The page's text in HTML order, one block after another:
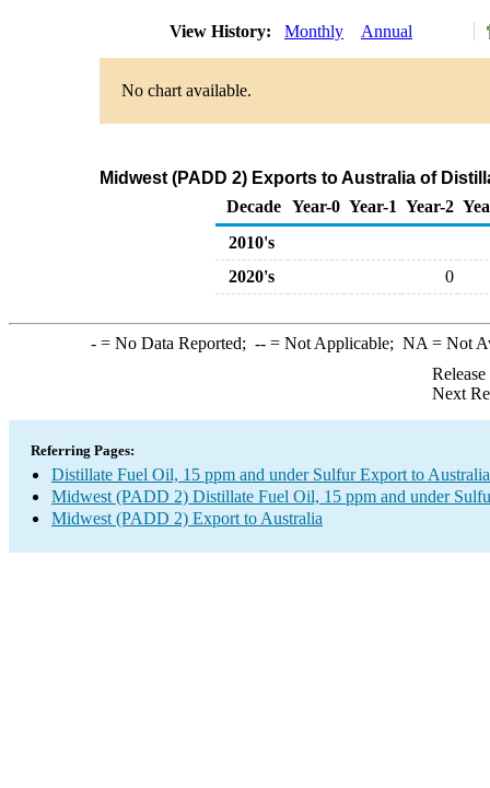
View History: Monthly Annual
No chart available.
Midwest (PADD 2) Exports to Australia of
Decade Year-0 Year-1 Year-2
2010's
2020's
0
-= No Data Reported; --= Not Applicable; NA = Not
Next
Referring Pages:
Distillate Fuel Oil, 15 ppm and under Sulfur Export to Australia
Midwest (PADD 2) Distillate Fuel Oil, 15 ppm and under
Midwest (PADD 2) Export to Australia